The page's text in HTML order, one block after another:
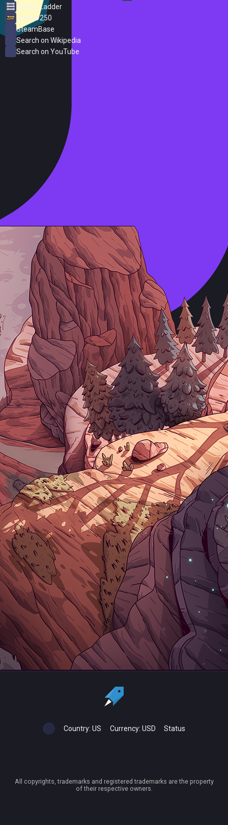
Steam Ladder
Steam 250
SteamBase
Search on Wikipedia
Search on YouTube
Country: US Currency: USD Status
All copyrights, trademarks and registered trademarks are the property
of their respective owners.